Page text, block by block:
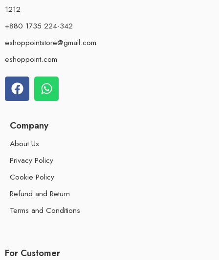
1212
+880 1735 224-342
eshoppointstore@gmail.com
eshoppoint.com
Company
About Us
Privacy Policy
Cookie Policy
Refund and Return
Terms and Conditions
For Customer